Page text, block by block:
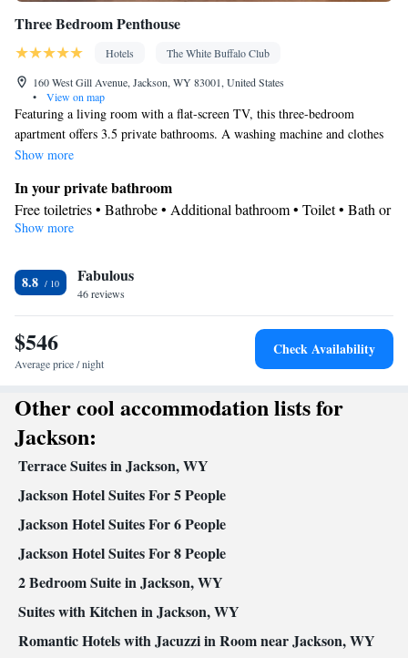
Three Bedroom Penthouse
Hotels
The White Buffalo Club
160 West Gill Avenue, Jackson, WY 83001, United States
•
View on map
Featuring a living room with a flat-screen TV, this three-bedroom
apartment offers 3.5 private bathrooms. A washing machine and clothes
dryer are also provided. A maximum of 6 guests can stay in this room.
Show more
In your private bathroom
Free toiletries • Bathrobe • Additional bathroom • Toilet • Bath or
shower • Hairdryer • Additional toilet • Toilet paper
Balcony • Terrace
Facilities
Hardwood or parquet floors • Upper floors accessible by elevator
• Flat-screen TV • Wake-up service • Wake up service/Alarm
clock • Sofa • Alarm clock • Iron • DVD player • Towels •
Private entrance • Heating • Telephone • Tumble dryer • Washing
machine • Cable channels • Wardrobe or closet • Radio • Air
conditioning • Hot tub
Smoking: No smoking
Show more
8.8 Fabulous
46 reviews
$546
Average price / night
Check Availability
Other cool accommodation lists for
Jackson:
Terrace Suites in Jackson, WY
Jackson Hotel Suites For 5 People
Jackson Hotel Suites For 6 People
Jackson Hotel Suites For 8 People
2 Bedroom Suite in Jackson, WY
Suites with Kitchen in Jackson, WY
Romantic Hotels with Jacuzzi in Room near Jackson, WY